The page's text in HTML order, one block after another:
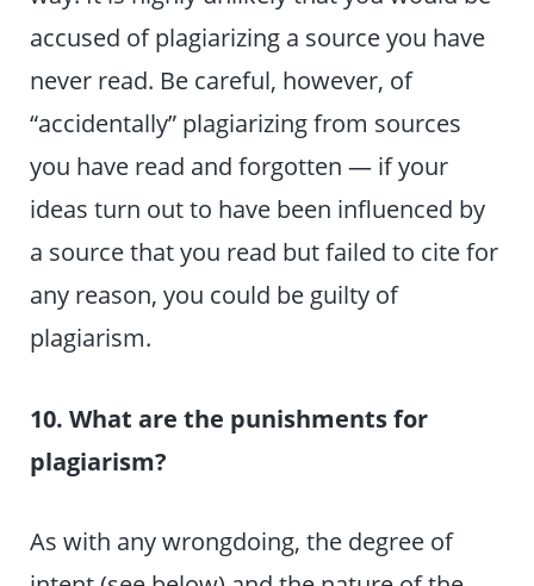
accused of plagiarizing a source you have
never read. Be careful, however, of
“accidentally” plagiarizing from sources
you have read and forgotten — if your
ideas turn out to have been influenced by
a source that you read but failed to cite for
any reason, you could be guilty of
plagiarism.
10. What are the punishments for
plagiarism?
As with any wrongdoing, the degree of